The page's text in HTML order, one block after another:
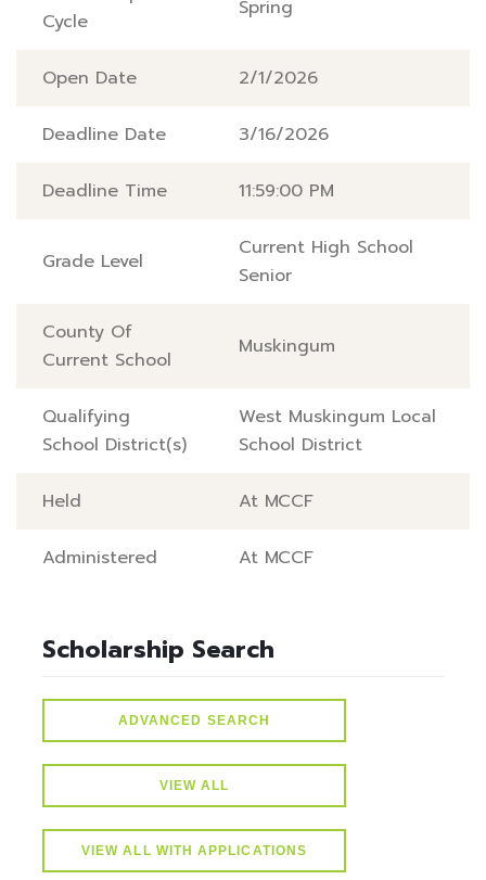
Cycle
Spring
Open Date 2/1/2026
Deadline Date 3/16/2026
Deadline Time 11:59:00 PM
Grade Level
Current High School
Senior
County Of
Current School
Muskingum
Qualifying
School District(s)
West Muskingum Local
School District
Held At MCCF
Administered At MCCF
Scholarship Search
ADVANCED SEARCH
VIEW ALL
VIEW ALL WITH APPLICATIONS